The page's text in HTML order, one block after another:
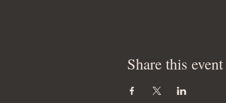
Share this event